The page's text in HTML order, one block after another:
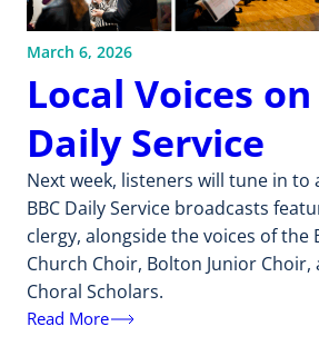
March 6, 2026
Local Voices
Daily Service
Next week, listeners will tune in to
BBC Daily Service broadcasts
clergy, alongside the voices of the
Church Choir, Bolton Junior Choir,
Choral Scholars.
Read More